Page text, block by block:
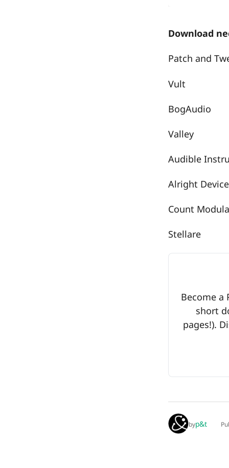
Download
Patch and
Vult
BogAudio
Valley
Audible
Alright
Count Modula
Stellare
Become a
short
pages!).
byp&t